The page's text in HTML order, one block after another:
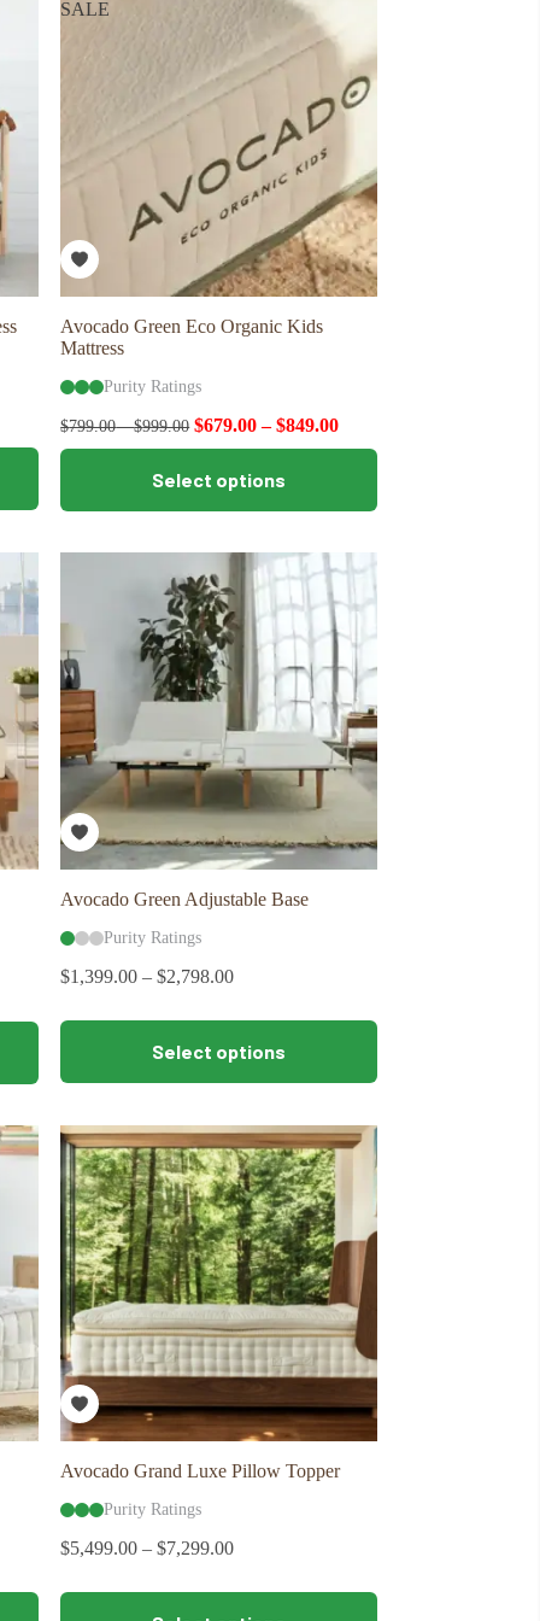
options
SALE
Avocado Green Eco Organic Kids
Mattress
Purity Ratings
$799.00–$999.00 $679.00–$849.00
Select options
This
has
chosen
on
the
product
page
Avocado Green Adjustable Base
Purity Ratings
$1,399.00 –$2,798.00
Select options
This
has
The
options
may
be
chosen
on
the
product
page
Avocado Grand Luxe Pillow Topper
Purity Ratings
$5,499.00 –$7,299.00
This